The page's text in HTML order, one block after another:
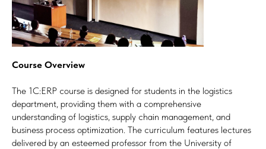
Course Overview
The 1C:ERP course is designed for students in the logistics
department, providing them with a comprehensive
understanding of logistics, supply chain management, and
business process optimization. The curriculum features lectures
delivered by an esteemed professor from the University of